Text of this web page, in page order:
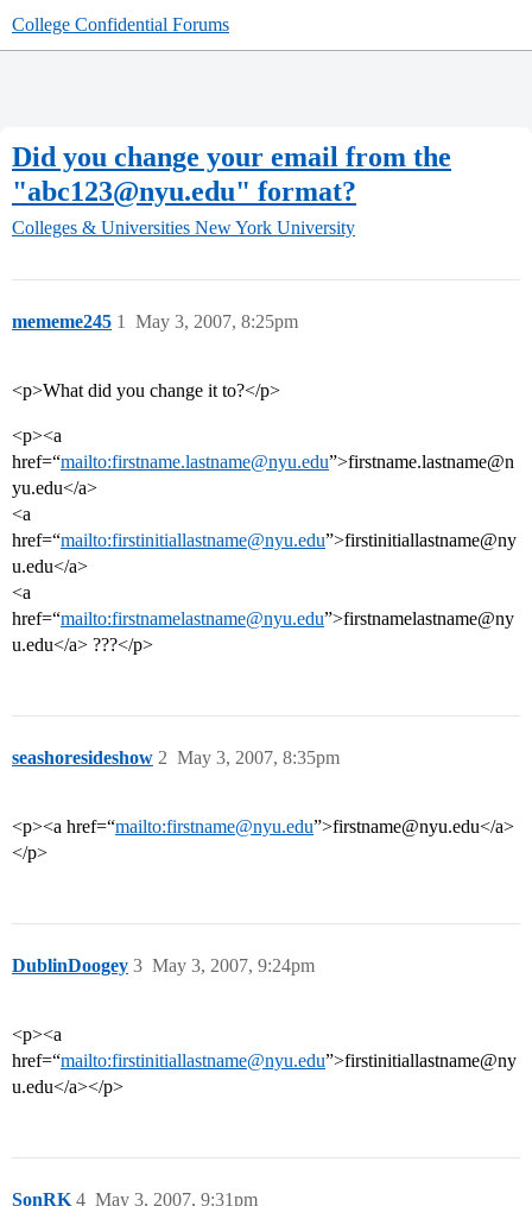
College Confidential Forums
Did you change your email from the
"abc123@nyu.edu" format?
Colleges & Universities New York University
mememe245 May 3, 2007, 8:25pm
1
<p>What did you change it to?</p>
<p><a
href=“mailto:firstname.lastname@nyu.edu”>firstname.lastname@n
yu.edu</a>
<a
href=“mailto:firstinitiallastname@nyu.edu”>firstinitiallastname@ny
u.edu</a>
<a
href=“mailto:firstnamelastname@nyu.edu”>firstnamelastname@ny
u.edu</a> ???</p>
seashoresideshow May 3, 2007, 8:35pm
2
<p><a href=“mailto:firstname@nyu.edu”>firstname@nyu.edu</a>
</p>
DublinDoogey May 3, 2007, 9:24pm
3
<p><a
href=“mailto:firstinitiallastname@nyu.edu”>firstinitiallastname@ny
u.edu</a></p>
SonRK May 3, 2007, 9:31pm
4